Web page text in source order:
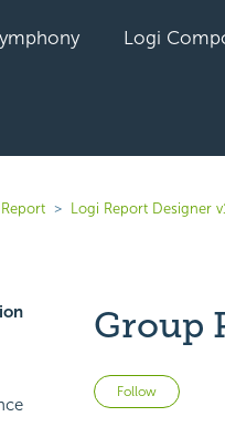
Logi
Logi Report Designer
Group
Follow Not